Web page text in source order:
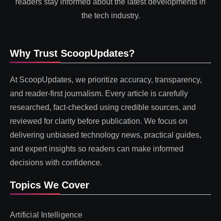
the tech industry.
Why Trust ScoopUpdates?
At ScoopUpdates, we prioritize accuracy, transparency,
and reader-first journalism. Every article is carefully
researched, fact-checked using credible sources, and
reviewed for clarity before publication. We focus on
delivering unbiased technology news, practical guides,
and expert insights so readers can make informed
decisions with confidence.
Topics We Cover
Artificial Intelligence